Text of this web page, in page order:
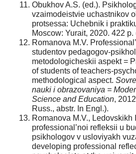
Obukhov A.S. (ed.).
vzaimodeistvie uchastnikov
protsessa: Uchebnik i
Moscow: Yurait, 2020. 422 p.
Romanova M.V.
studentov pedagogov-
metodologicheskii aspekt =
of students of teachers-
methodological aspect.
nauki i obrazovaniya =
Science and Education,
Russ., abstr. In Engl.).
Romanova M.V., Ledovskikh
professional’noi refleksii u
psikhologov v usloviyakh
developing professional